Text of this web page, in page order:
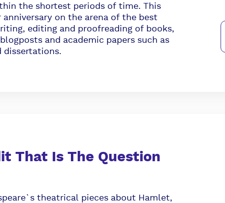
the shortest periods of time. This
on the arena of the best
editing and proofreading of books,
and academic papers such as
dissertations.
That Is The Question
theatrical pieces about Hamlet,